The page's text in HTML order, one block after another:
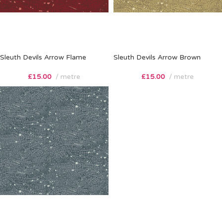
Sleuth Devils Arrow Flame
£15.00 metre
Sleuth Devils Arrow Brown
£15.00 metre